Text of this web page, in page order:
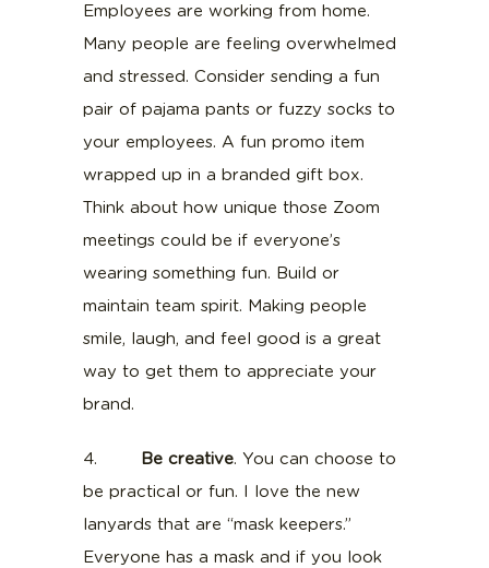
Employees are working from home.
Many people are feeling overwhelmed
and stressed. Consider sending a fun
pair of pajama pants or fuzzy socks to
your employees. A fun promo item
wrapped up in a branded gift box.
Think about how unique those Zoom
meetings could be if everyone’s
wearing something fun. Build or
maintain team spirit. Making people
smile, laugh, and feel good is a great
way to get them to appreciate your
brand.
4. Be creative. You can choose to
be practical or fun. I love the new
lanyards that are “mask keepers.”
Everyone has a mask and if you look